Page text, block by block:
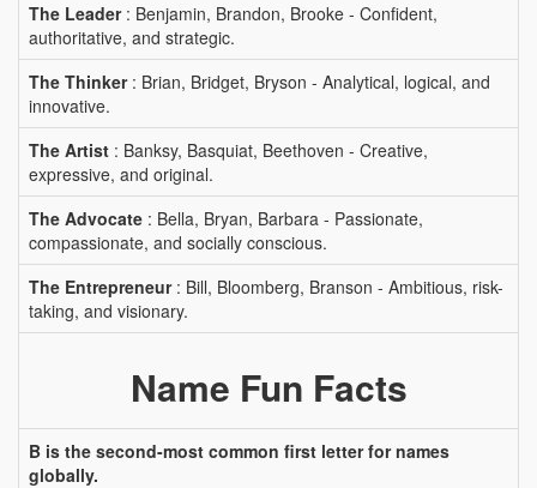
The Leader: Benjamin, Brandon, Brooke - Confident,
authoritative, and strategic.
The Thinker: Brian, Bridget, Bryson - Analytical, logical, and
innovative.
The Artist : Banksy, Basquiat, Beethoven - Creative,
expressive, and original.
The Advocate : Bella, Bryan, Barbara - Passionate,
compassionate, and socially conscious.
The Entrepreneur: Bill, Bloomberg, Branson - Ambitious, risk-
taking, and visionary.
Name Fun Facts
B is the second-most common first letter for names
globally.